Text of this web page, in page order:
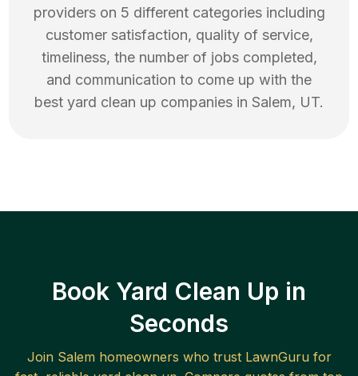
providers on 5 different categories including
customer satisfaction, quality of service,
timeliness, the number of jobs completed,
and communication to come up with the
best yard clean up companies in Salem, UT.
Book Yard Clean Up in
Seconds
Join Salemhomeowners who trust LawnGuru for